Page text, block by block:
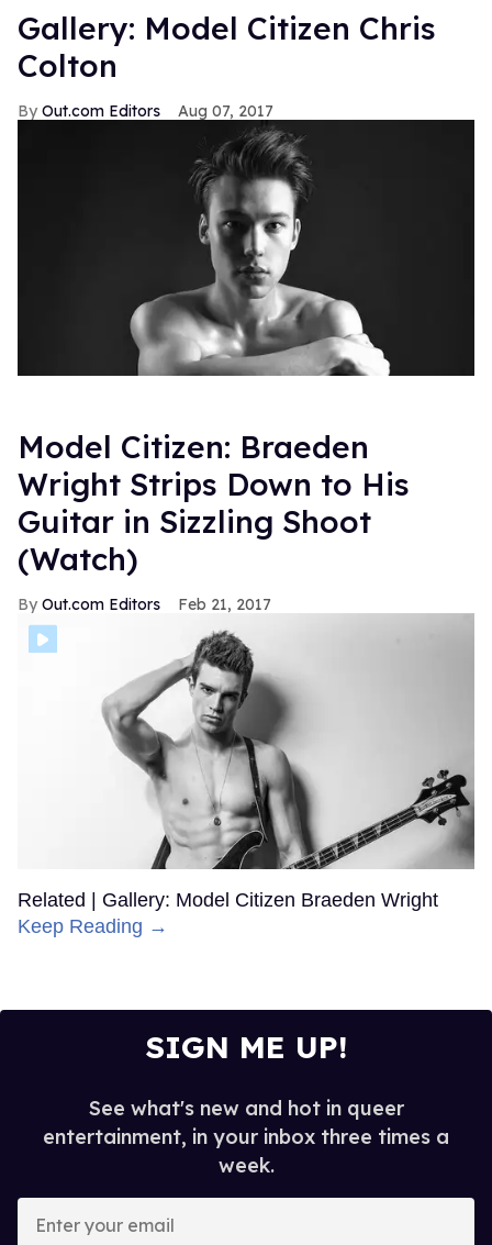
Gallery: Model Citizen Chris
Colton
Out.com Editors Aug 07, 2017
Model Citizen: Braeden
Wright Strips Down to His
Guitar in Sizzling Shoot
(Watch)
Out.com Editors Feb 21, 2017
Related | Gallery: Model Citizen Braeden Wright
Keep Reading →
SIGN ME UP!
See what's new and hot in queer
entertainment, in your inbox three times a
week.
your